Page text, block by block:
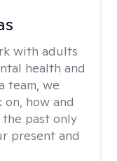
with adults
health and
team, we
how and
past only
present and